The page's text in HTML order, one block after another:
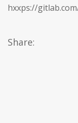
hxxps://
Share: